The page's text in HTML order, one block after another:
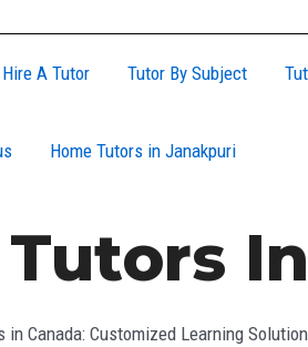
Hire A Tutor Tutor By Subject
Home Tutors in Janakpuri
in Canada: Customized Learning